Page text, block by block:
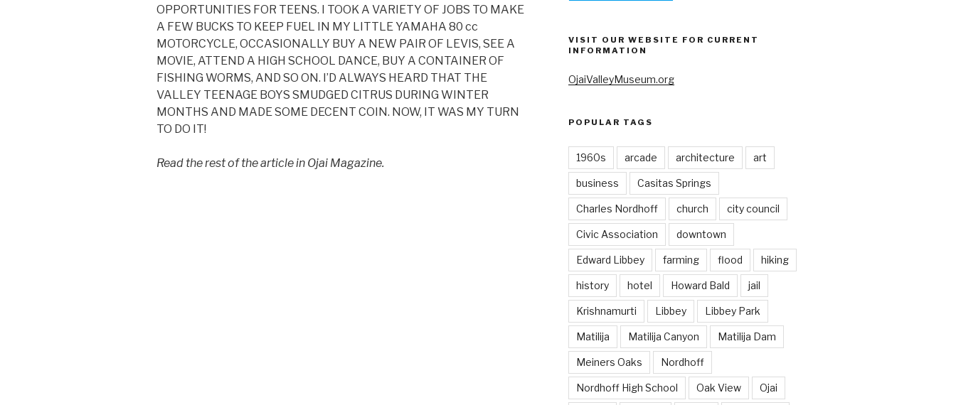
OPPORTUNITIES FOR TEENS. I TOOK A VARIETY OF JOBS TO MAKE
A FEW BUCKS TO KEEP FUEL IN MY LITTLE YAMAHA 80 cc
MOTORCYCLE, OCCASIONALLY BUY A NEW PAIR OF LEVIS, SEE A
MOVIE, ATTEND A HIGH SCHOOL DANCE, BUY A CONTAINER OF
FISHING WORMS, AND SO ON. I’D ALWAYS HEARD THAT THE
VALLEY TEENAGE BOYS SMUDGED CITRUS DURING WINTER
MONTHS AND MADE SOME DECENT COIN. NOW, IT WAS MY TURN
TO DO IT!
Read the rest of the article in Ojai Magazine.
VISIT OUR WEBSITE FOR CURRENT
INFORMATION
OjaiValleyMuseum.org
POPULAR TAGS
1960s arcade architecture art
business Casitas Springs
Charles Nordhoff church city council
Civic Association downtown
Edward Libbey farming flood hiking
history hotel Howard Bald jail
Krishnamurti Libbey Libbey Park
Matilija Matilija Canyon Matilija Dam
Meiners Oaks Nordhoff
Nordhoff High School Oak View Ojai